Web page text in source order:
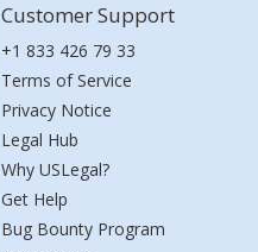
Customer Support
+1 833 426 79 33
Terms of Service
Privacy Notice
Legal Hub
Why USLegal?
Get Help
Bug Bounty Program